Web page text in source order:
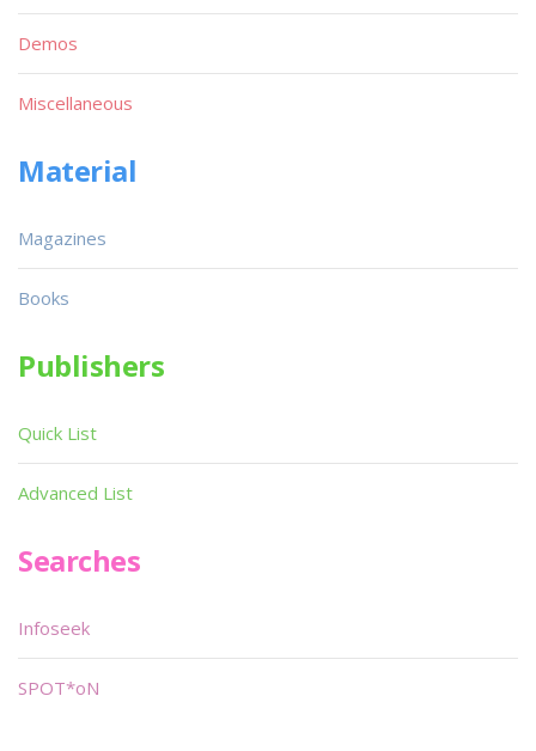
Demos
Miscellaneous
Material
Magazines
Books
Publishers
Quick List
Advanced List
Searches
Infoseek
SPOT*oN